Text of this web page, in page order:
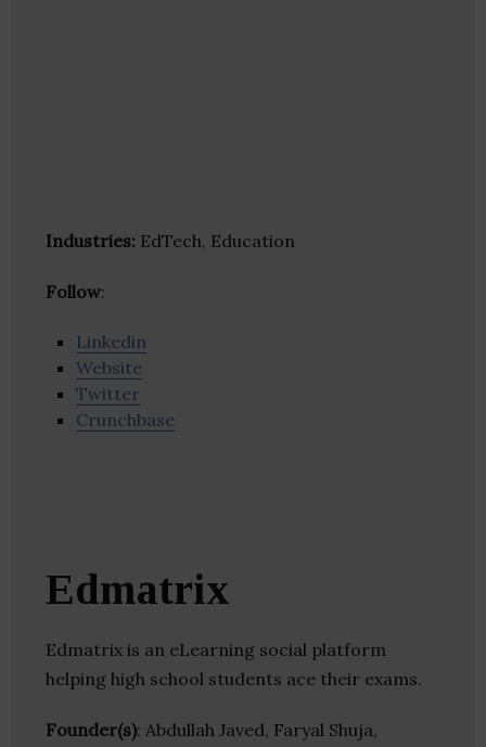
Industries: EdTech, Education
Follow:
Linkedin
Website
Twitter
Crunchbase
Edmatrix
Edmatrix is an eLearning social platform
helping high school students ace their exams.
Founder(s): Abdullah Javed, Faryal Shuja,